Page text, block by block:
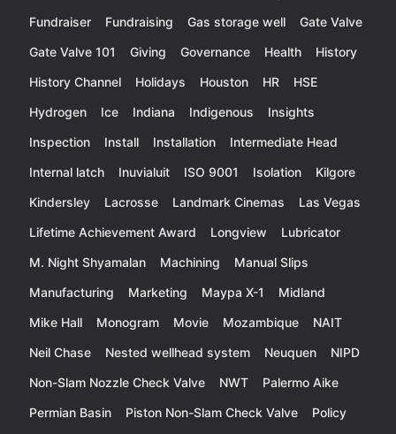
Fundraiser
Fundraising Gas storage well
Gate Valve
Gate Valve 101
Giving Governance Health
History
History Channel
Holidays Houston HR
HSE
Hydrogen
Ice Indiana Indigenous
Insights
Inspection
Install Installation
Intermediate Head
Internal latch
Inuvialuit ISO 9001 Isolation
Kilgore
Kindersley
Lacrosse Landmark Cinemas
Las Vegas
Lifetime Achievement Award
Longview
Lubricator
M. Night Shyamalan
Machining
Manual Slips
Manufacturing
Marketing Maypa X-1
Midland
Mike Hall
Monogram Movie Mozambique
NAIT
Neil Chase
Nested wellhead system Neuquen
NIPD
Non-Slam Nozzle Check Valve
NWT
Palermo Aike
Permian Basin
Piston Non-Slam Check Valve
Policy